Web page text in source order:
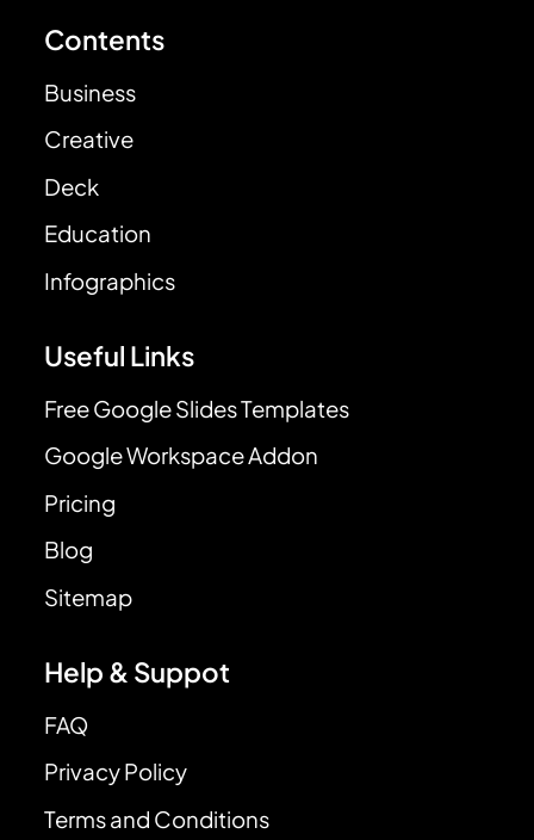
Contents
Business
Creative
Deck
Education
Infographics
Useful Links
Free Google Slides Templates
Google Workspace Addon
Pricing
Blog
Sitemap
Help & Suppot
FAQ
Privacy Policy
Terms and Conditions